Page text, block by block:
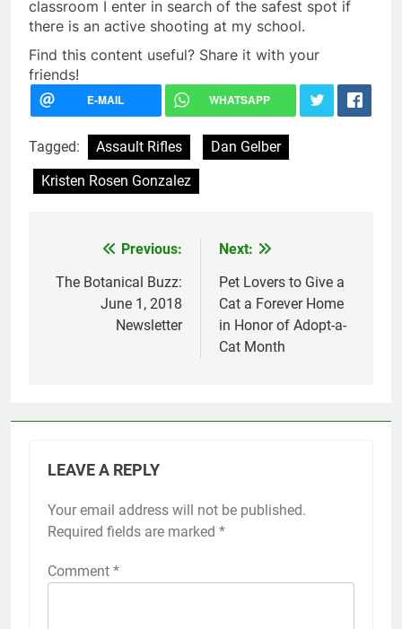
classroom I enter in search of the safest spot if
there is an active shooting at my school.
Find this content useful? Share it with your
friends!
Tagged: Assault Rifles
Dan Gelber
Kristen Rosen Gonzalez
navigation
Previous:
The Botanical Buzz:
June 1, 2018
Newsletter
Next:
Pet Lovers to Give a
Cat a Forever Home
in Honor of Adopt-a-
Cat Month
LEAVE A REPLY
Your email address will not be published.
Required fields are marked *
Comment *